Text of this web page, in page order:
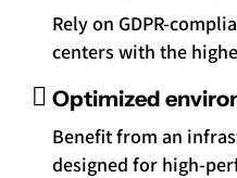
Rely on GDPR-
centers with the
Optimized
Benefit from an
designed for high-